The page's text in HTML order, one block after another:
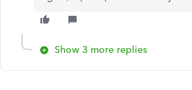
Show 3 more replies